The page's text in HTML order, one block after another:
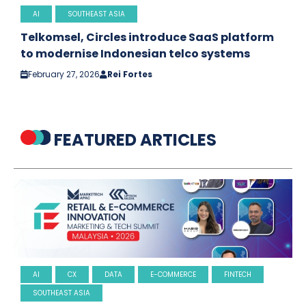
AI SOUTHEAST ASIA
Telkomsel, Circles introduce SaaS platform
to modernise Indonesian telco systems
February 27, 2026 Rei Fortes
FEATURED ARTICLES
AI CX DATA E-COMMERCE
FINTECH
SOUTHEAST ASIA